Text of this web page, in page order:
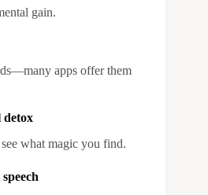
gain.
apps offer them
detox
what magic you find.